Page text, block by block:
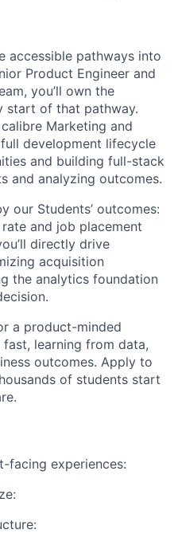
accessible pathways into
Product Engineer and
you’ll own the
start of that pathway.
Marketing and
development lifecycle
and building full-stack
and analyzing outcomes.
our Students’ outcomes:
and job placement
directly drive
acquisition
the analytics foundation
a product-minded
learning from data,
outcomes. Apply to
of students start
facing experiences: